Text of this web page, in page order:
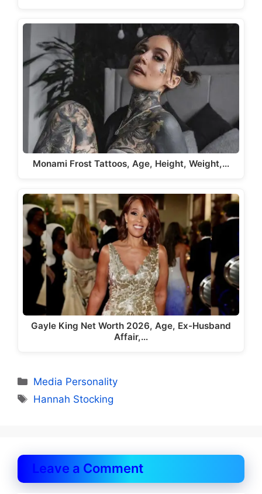
Monami Frost Tattoos, Age, Height, Weight,…
Gayle King Net Worth 2026, Age, Ex-Husband
Affair,…
Categories
Media Personality
Tags
Hannah Stocking
Leave a Comment